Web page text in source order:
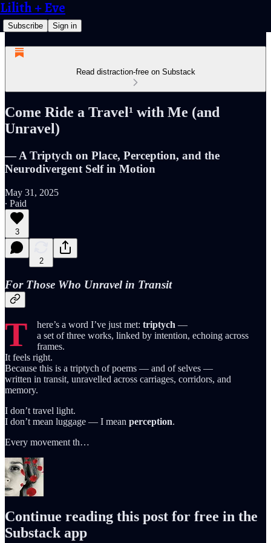
Lilith + Eve
Subscribe Sign in
Read distraction-free on Substack
Come Ride a Travel¹ with Me (and
Unravel)
— A Triptych on Place, Perception, and the
Neurodivergent Self in Motion
May 31, 2025
∙ Paid
3
2
For Those Who Unravel in Transit
T here’s a word I’ve just met: triptych —
a set of three works, linked by intention, echoing across
frames.
It feels right.
Because this is a triptych of poems — and of selves —
written in transit, unravelled across carriages, corridors, and
memory.
I don’t travel light.
I don’t mean luggage — I mean perception.
Every movement th…
Continue reading this post for free in the
Substack app